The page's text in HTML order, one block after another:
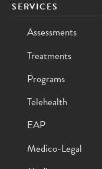
SERVICES
Assessments
Treatments
Programs
Telehealth
EAP
Medico-Legal